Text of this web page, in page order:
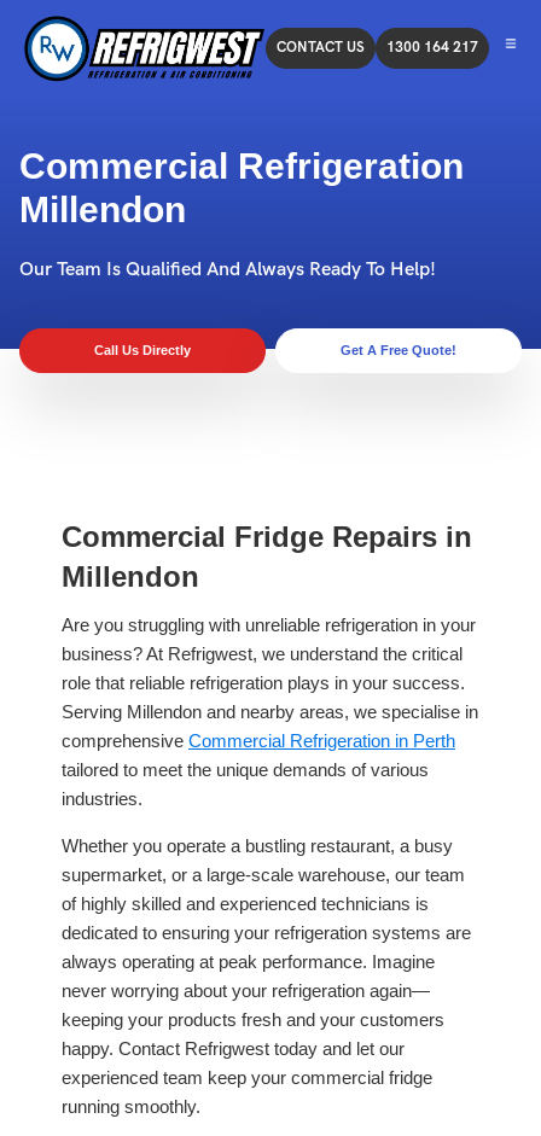
CONTACT US 1300 164 217
Commercial Refrigeration
Millendon
Our Team Is Qualified And Always Ready To Help!
Call Us Directly Get A Free Quote!
Commercial Fridge Repairs in
Millendon
Are you struggling with unreliable refrigeration in your
business? At Refrigwest, we understand the critical
role that reliable refrigeration plays in your success.
Serving Millendon and nearby areas, we specialise in
comprehensive Commercial Refrigeration in Perth
tailored to meet the unique demands of various
industries.
Whether you operate a bustling restaurant, a busy
supermarket, or a large-scale warehouse, our team
of highly skilled and experienced technicians is
dedicated to ensuring your refrigeration systems are
always operating at peak performance. Imagine
never worrying about your refrigeration again—
keeping your products fresh and your customers
happy. Contact Refrigwest today and let our
experienced team keep your commercial fridge
running smoothly.